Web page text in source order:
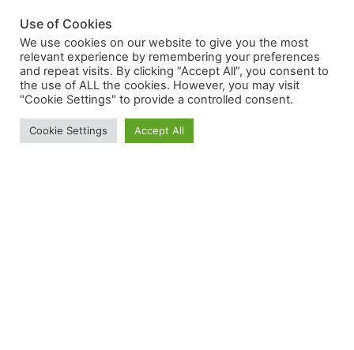
Wild Discovery
Use of Cookies
We use cookies on our website to give you the most
relevant experience by remembering your preferences
and repeat visits. By clicking “Accept All”, you consent to
the use of ALL the cookies. However, you may visit
"Cookie Settings" to provide a controlled consent.
Cookie Settings Accept All